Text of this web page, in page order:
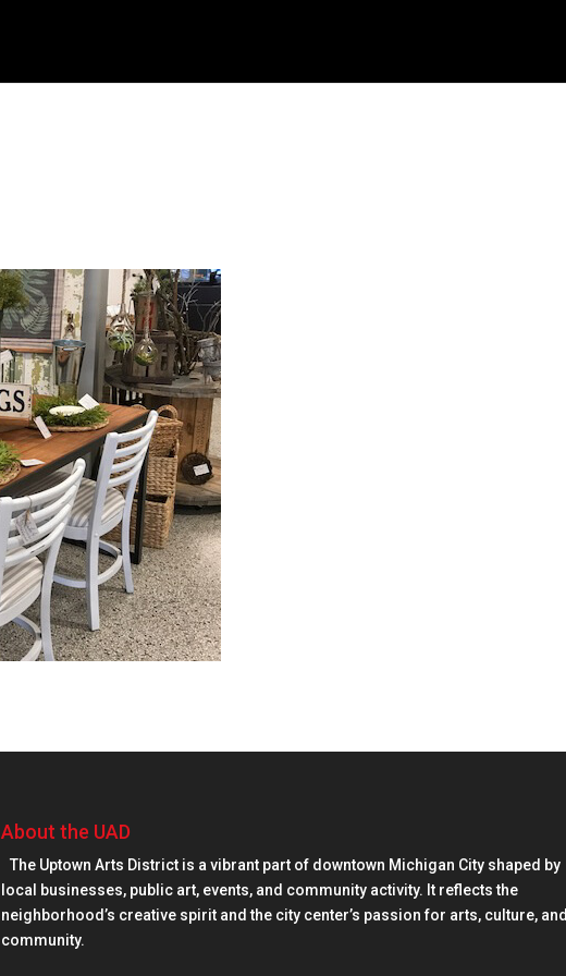
About the UAD
The Uptown Arts District is a vibrant part of downtown Michigan City shaped by
local businesses, public art, events, and community activity. It reflects the
neighborhood’s creative spirit and the city center’s passion for arts, culture, and
community.